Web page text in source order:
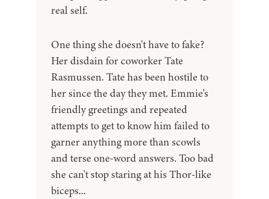
real self.
One thing she doesn't have to fake?
Her disdain for coworker Tate
Rasmussen. Tate has been hostile to
her since the day they met. Emmie's
friendly greetings and repeated
attempts to get to know him failed to
garner anything more than scowls
and terse one-word answers. Too bad
she can't stop staring at his Thor-like
biceps...